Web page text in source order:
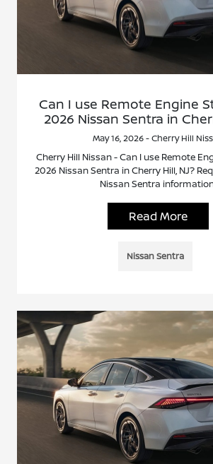
Can I use Remote Engine
2026 Nissan Sentra in
May 16, 2026 - Cherry Hill
Cherry Hill Nissan - Can I use Remote
2026 Nissan Sentra in Cherry Hill, NJ?
Nissan Sentra
Read More
Nissan Sentra